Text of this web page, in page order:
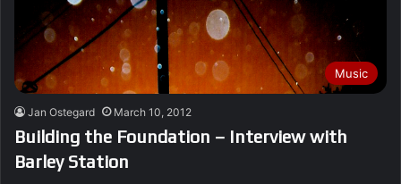
Music
Jan Ostegard March 10, 2012
Building the Foundation – Interview with
Barley Station